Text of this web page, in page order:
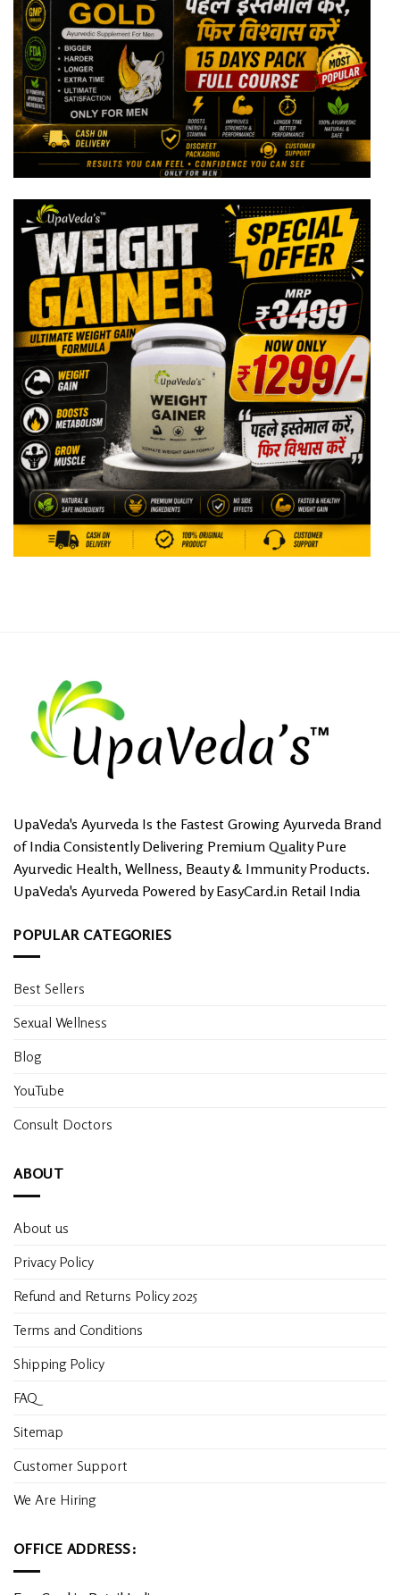
UpaVeda's Ayurveda Is the Fastest Growing Ayurveda Brand
of India Consistently Delivering Premium Quality Pure
Ayurvedic Health, Wellness, Beauty & Immunity Products.
UpaVeda's Ayurveda Powered by EasyCard.in Retail India
POPULAR CATEGORIES
Best Sellers
Sexual Wellness
Blog
YouTube
Consult Doctors
ABOUT
About us
Privacy Policy
Refund and Returns Policy 2025
Terms and Conditions
Shipping Policy
FAQ
Sitemap
Customer Support
We Are Hiring
OFFICE ADDRESS: